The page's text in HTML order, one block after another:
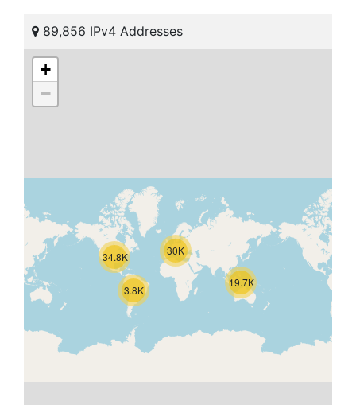
89,856 IPv4 Addresses
3.8K
19.7K
34.8K 30K
+
−